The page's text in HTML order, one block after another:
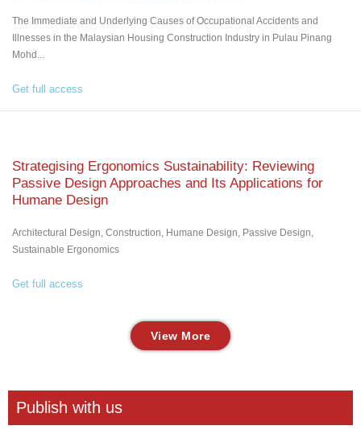
The Immediate and Underlying Causes of Occupational Accidents and
Illnesses in the Malaysian Housing Construction Industry in Pulau Pinang
Mohd...
Get full access
Strategising Ergonomics Sustainability: Reviewing
Passive Design Approaches and Its Applications for
Humane Design
Architectural Design, Construction, Humane Design, Passive Design,
Sustainable Ergonomics
Get full access
View More
Publish with us